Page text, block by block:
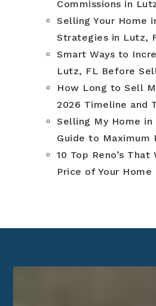
Commissions in
Selling Your Home
Strategies in Lutz,
Smart Ways to
Lutz, FL Before
How Long to Sell
2026 Timeline and
Selling My Home
Guide to Maximum
10 Top Reno’s
Price of Your Home